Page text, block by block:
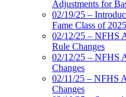
Adjustments for
02/19/25 –
Fame Class of 2025
02/12/25 – NFHS
Rule Changes
02/12/25 – NFHS
Changes
02/11/25 – NFHS
Changes